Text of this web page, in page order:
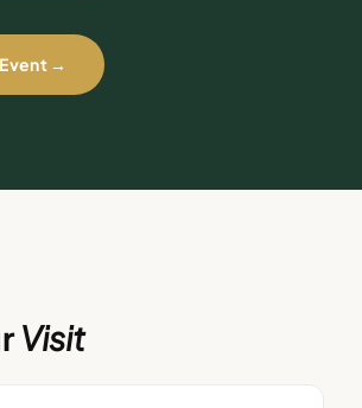
→
Visit